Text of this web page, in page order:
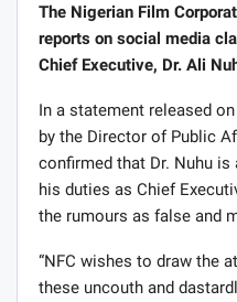
The Nigerian Film
reports on social media
Chief Executive, Dr. Ali
In a statement released
by the Director of Public
confirmed that Dr. Nuhu
his duties as Chief
the rumours as false and
“NFC wishes to draw the
these uncouth and